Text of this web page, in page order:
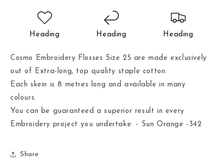
Heading Heading Heading
Cosmo Embroidery Flosses Size 25 are made exclusively
out of Extra-long, top quality staple cotton.
Each skein is 8 metres long and available in many
colours.
You can be guaranteed a superior result in every
Embroidery project you undertake. - Sun Orange -342
Share